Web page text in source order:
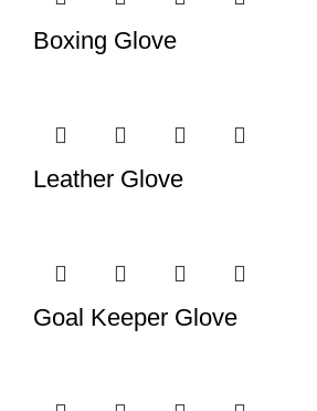
Boxing Glove
Leather Glove
Goal Keeper Glove